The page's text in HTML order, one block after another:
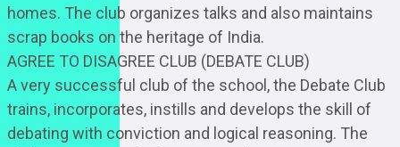
homes. The club organizes talks and also maintains
scrap books on the heritage of India.
AGREE TO DISAGREE CLUB (DEBATE CLUB)
A very successful club of the school, the Debate Club
trains, incorporates, instills and develops the skill of
debating with conviction and logical reasoning. The